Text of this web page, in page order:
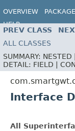
OVERVIEW PACKAGE
HELP
PREV CLASS
ALL CLASSES
SUMMARY: NESTED |
DETAIL: FIELD |
Interface
All